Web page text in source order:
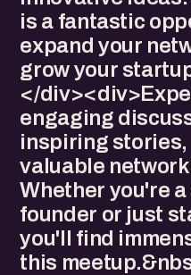
is a fantastic
expand your
grow your
</
engaging
inspiring stories,
valuable
Whether you're
founder or just
you'll find
this